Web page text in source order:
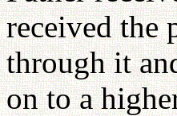
received the
through it
on to a